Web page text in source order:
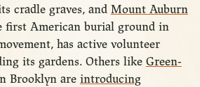
cradle graves, and Mount Auburn
first American burial ground in
has active volunteer
its gardens. Others like Green-
Brooklyn are introducing